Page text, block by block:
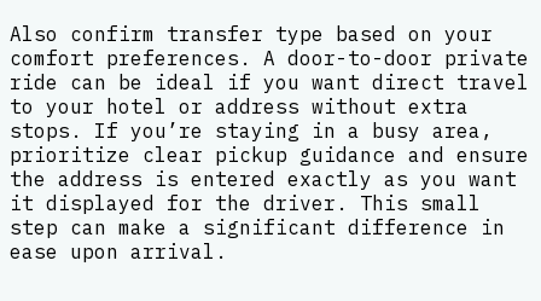
Also confirm transfer type based on your
comfort preferences. A door-to-door private
ride can be ideal if you want direct travel
to your hotel or address without extra
stops. If you’re staying in a busy area,
prioritize clear pickup guidance and ensure
the address is entered exactly as you want
it displayed for the driver. This small
step can make a significant difference in
ease upon arrival.